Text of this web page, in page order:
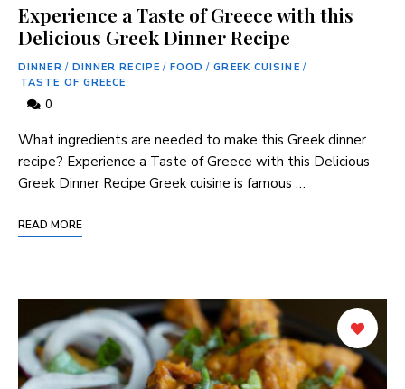
Experience a Taste of Greece with this
Delicious Greek Dinner Recipe
DINNER / DINNER RECIPE / FOOD / GREEK CUISINE /
TASTE OF GREECE
0
What ingredients are ​needed to‌ make this Greek dinner
recipe? Experience a Taste of Greece with this Delicious
‌Greek Dinner Recipe Greek cuisine is famous …
READ MORE